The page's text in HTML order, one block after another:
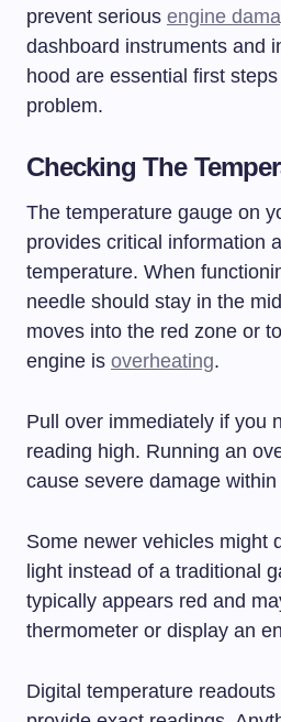
prevent serious engine
dashboard instruments and
hood are essential first
problem.
Checking The
The temperature gauge on
provides critical information
temperature. When
needle should stay in the
moves into the red zone or
engine is overheating.
Pull over immediately if you
reading high. Running an
cause severe damage
Some newer vehicles might
light instead of a traditional
typically appears red and
thermometer or display an
Digital temperature